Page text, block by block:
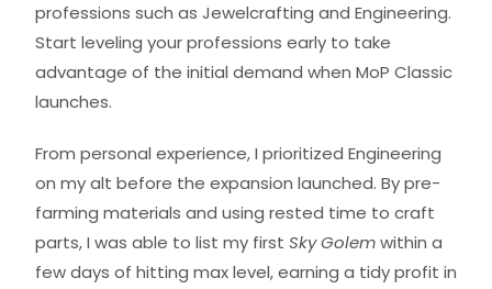
professions such as Jewelcrafting and Engineering.
Start leveling your professions early to take
advantage of the initial demand when MoP Classic
launches.
From personal experience, I prioritized Engineering
on my alt before the expansion launched. By pre-
farming materials and using rested time to craft
parts, I was able to list my first Sky Golemwithin a
few days of hitting max level, earning a tidy profit in